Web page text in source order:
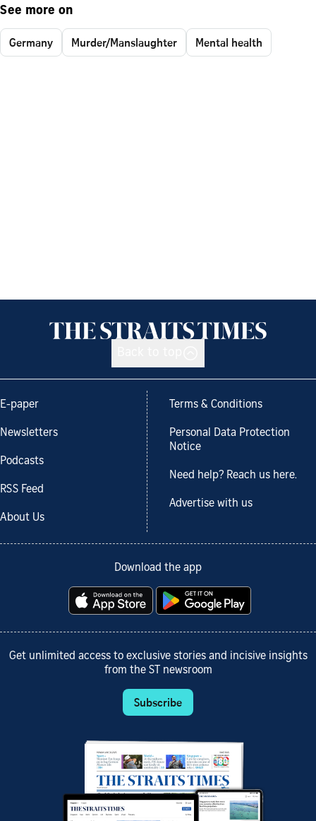
See more on
Germany Murder/Manslaughter Mental health
E-paper
Newsletters
Podcasts
RSS Feed
About Us
Terms & Conditions
Personal Data Protection
Notice
Need help? Reach us here.
Advertise with us
Download the app
Get unlimited access to exclusive stories and incisive insights
from the ST newsroom
Subscribe